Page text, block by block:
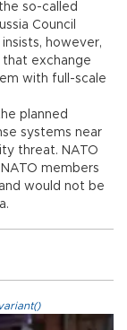
so-called
Council
however,
exchange
with full-scale
planned
systems near
threat. NATO
members
would not be